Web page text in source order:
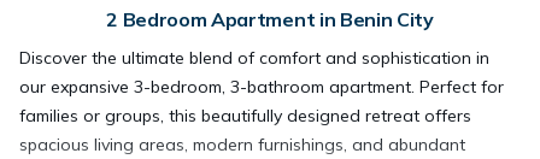
2 Bedroom Apartment in Benin City
Discover the ultimate blend of comfort and sophistication in
our expansive 3-bedroom, 3-bathroom apartment. Perfect for
families or groups, this beautifully designed retreat offers
spacious living areas, modern furnishings, and abundant